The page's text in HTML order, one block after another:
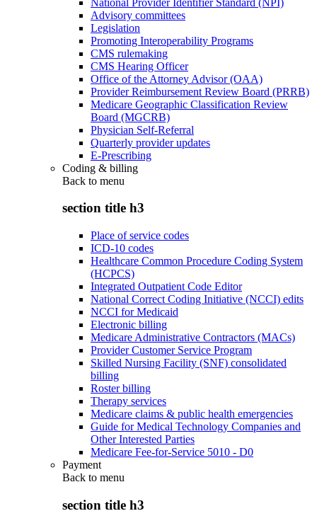
Advisory committees
Legislation
Promoting Interoperability Programs
CMS rulemaking
CMS Hearing Officer
Office of the Attorney Advisor (OAA)
Provider Reimbursement Review Board (PRRB)
Medicare Geographic Classification Review
Board (MGCRB)
Physician Self-Referral
Quarterly provider updates
E-Prescribing
Coding & billing
Back to menu
section title h3
Place of service codes
ICD-10 codes
Healthcare Common Procedure Coding System
(HCPCS)
Integrated Outpatient Code Editor
National Correct Coding Initiative (NCCI) edits
NCCI for Medicaid
Electronic billing
Medicare Administrative Contractors (MACs)
Provider Customer Service Program
Skilled Nursing Facility (SNF) consolidated
billing
Roster billing
Therapy services
Medicare claims & public health emergencies
Guide for Medical Technology Companies and
Other Interested Parties
Medicare Fee-for-Service 5010 - D0
Payment
Back to menu
section title h3